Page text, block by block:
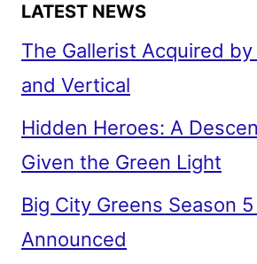
LATEST NEWS
The Gallerist Acquired
and Vertical
Hidden Heroes: A
Given the Green Light
Big City Greens Season
Announced